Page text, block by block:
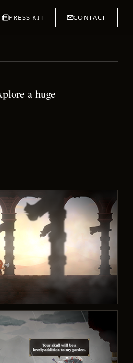
PRESS KIT CONTACT
a huge